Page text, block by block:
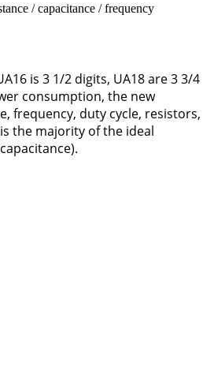
/ capacitance / frequency
is 3 1/2 digits, UA18 are 3 3/4
consumption, the new
frequency, duty cycle, resistors,
the majority of the ideal